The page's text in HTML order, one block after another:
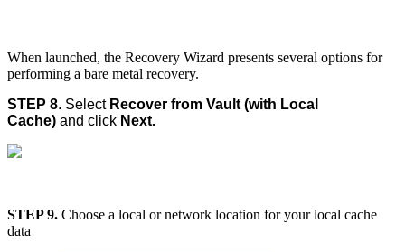
When launched, the Recovery Wizard presents several options for
performing a bare metal recovery.
STEP 8. Select Recover from Vault (with Local
Cache) and click Next.
STEP 9. Choose a local or network location for your local cache
data